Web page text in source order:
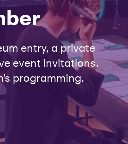
entry, a private
event invitations.
programming.